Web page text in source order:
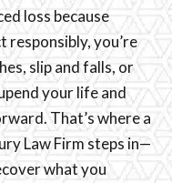
loss because
responsibly, you’re
slip and falls, or
your life and
That’s where a
Law Firm steps in—
what you